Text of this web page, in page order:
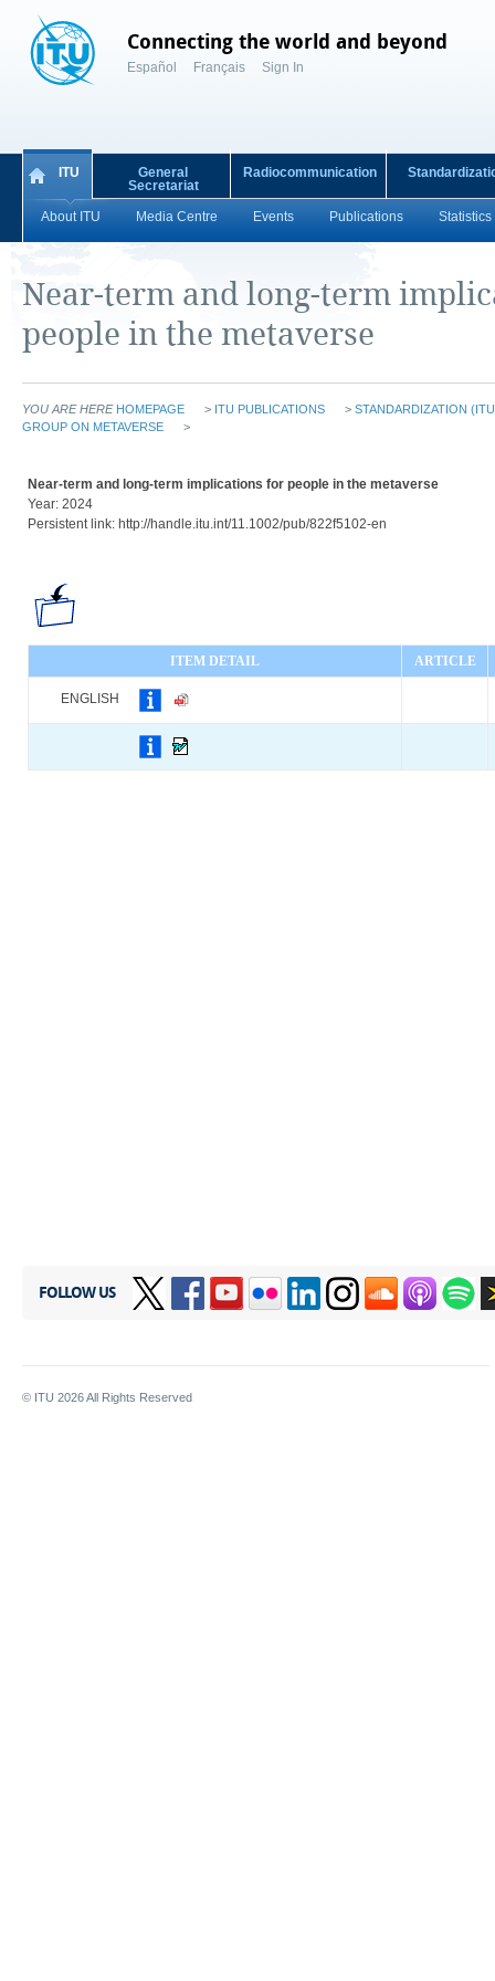
Connecting the world and beyond
Español Français Sign In
ITU
About ITU Media Centre Events Publications Statistics
General
Secretariat
Radiocommunication
Near-term and long-term
people in the metaverse
YOU ARE HERE HOMEPAGE > ITU PUBLICATIONS > STANDARDIZATION
GROUP ON METAVERSE
>
Near-term and long-term implications for people in the metaverse
Year: 2024
Persistent link: http://handle.itu.int/11.1002/pub/822f5102-en
ITEM DETAIL ARTICLE
ENGLISH
FOLLOW US
© ITU 2026All Rights Reserved